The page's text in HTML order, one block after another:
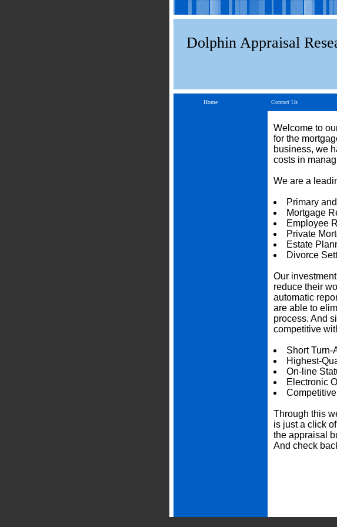
Dolphin Appraisal
Home Contact Us
Welcome to
for the
business, we
costs in
We are a
Primary
Mortgage
Employee
Private
Estate
Divorce
Our
reduce their
automatic
are able to
process. And
competitive
Short Turn-
Highest-
On-line
Electronic
Through this
is just a click
the appraisal
And check